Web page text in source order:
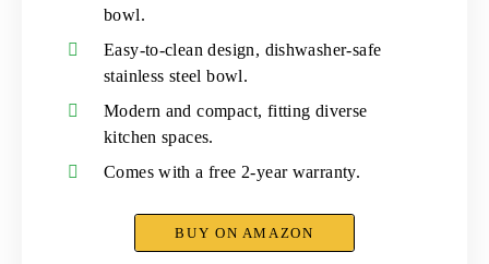
bowl.
Easy-to-clean design, dishwasher-safe
stainless steel bowl.
Modern and compact, fitting diverse
kitchen spaces.
Comes with a free 2-year warranty.
BUY ON AMAZON